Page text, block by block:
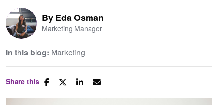
By Eda Osman
Marketing Manager
In this blog: Marketing
Share this